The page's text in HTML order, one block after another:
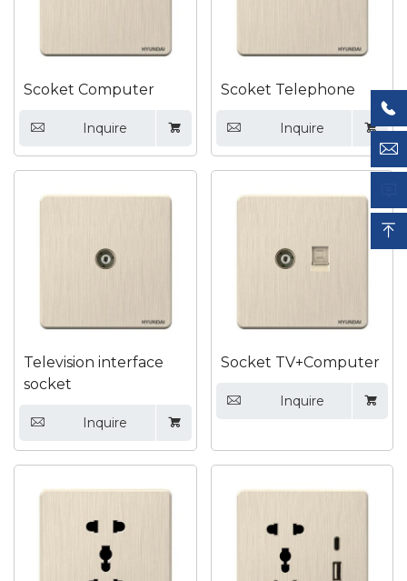
Scoket Computer
 Inquire 
Scoket Telephone
 Inquire 
Television interface
socket
 Inquire 
Socket TV+Computer
 Inquire 


